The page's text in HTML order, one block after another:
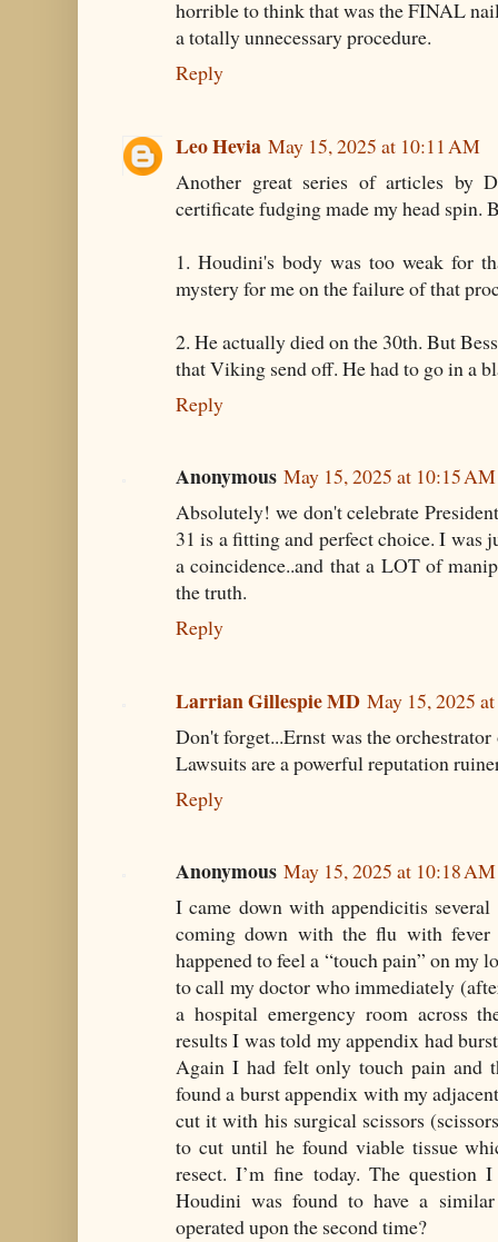
horrible to think that was the FINAL
a totally unnecessary procedure.
Reply
Leo Hevia May 15, 2025 at 10:11 AM
Another great series of articles by
certificate fudging made my head spin.
1. Houdini's body was too weak for
mystery for me on the failure of that
2. He actually died on the 30th. But
that Viking send off. He had to go in a
Reply
Anonymous May 15, 2025 at 10:15 AM
Absolutely! we don't celebrate
31 is a fitting and perfect choice. I was
a coincidence..and that a LOT of
the truth.
Reply
Larrian Gillespie MD May 15, 2025
Don't forget...Ernst was the
Lawsuits are a powerful reputation
Reply
Anonymous May 15, 2025 at 10:18 AM
I came down with appendicitis
coming down with the flu with fever
happened to feel a “touch pain” on my
to call my doctor who immediately
a hospital emergency room across
results I was told my appendix had
Again I had felt only touch pain and
found a burst appendix with my
cut it with his surgical scissors
to cut until he found viable tissue
resect. I’m fine today. The question
Houdini was found to have a
operated upon the second time?